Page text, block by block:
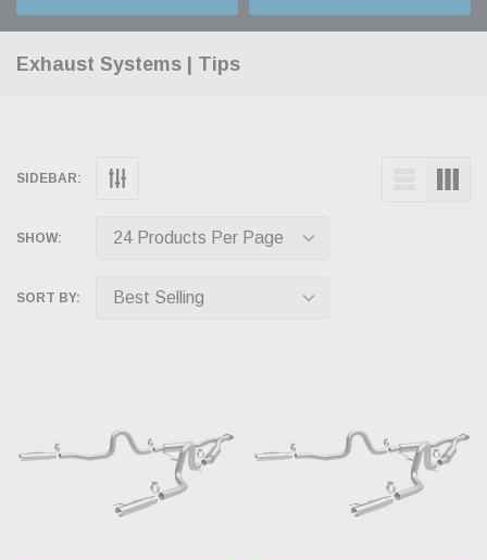
Exhaust Systems | Tips
SIDEBAR:
SHOW:
SORT BY: